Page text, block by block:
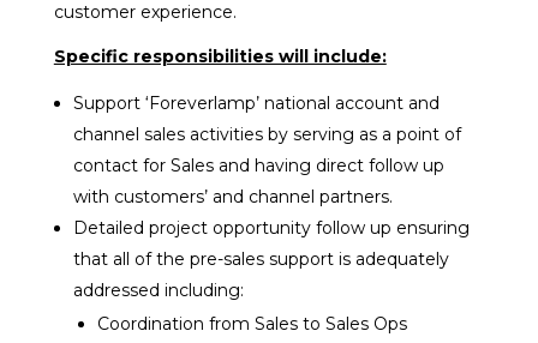
customer experience.
Specific responsibilities will include:
Support ‘Foreverlamp’ national account and
channel sales activities by serving as a point of
contact for Sales and having direct follow up
with customers’ and channel partners.
Detailed project opportunity follow up ensuring
that all of the pre-sales support is adequately
addressed including:
Coordination from Sales to Sales Ops